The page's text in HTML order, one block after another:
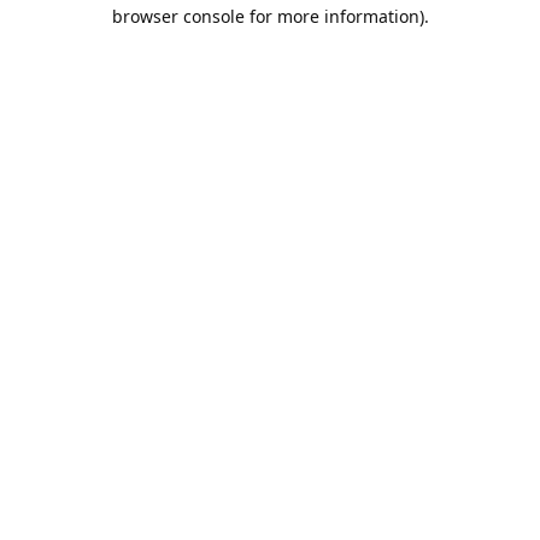
browser console for more information).